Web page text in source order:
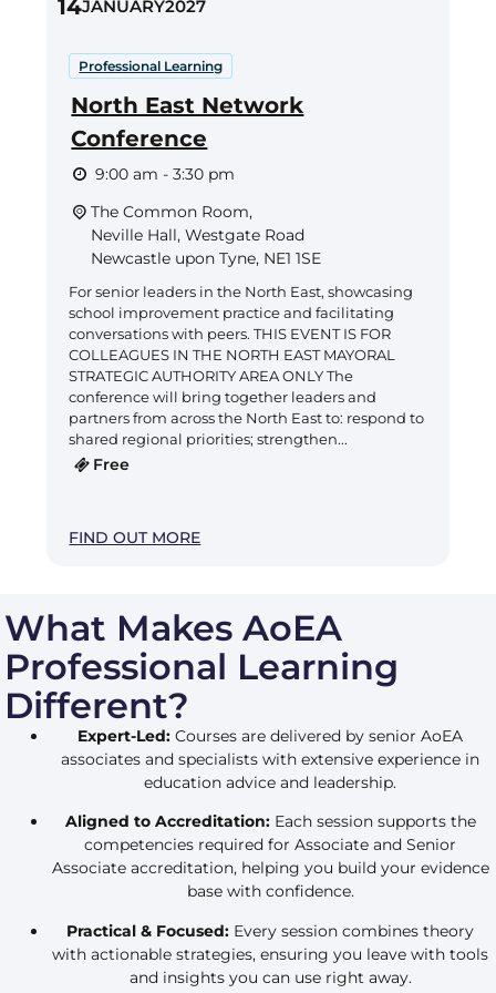
14JANUARY2027
Professional Learning
North East Network
Conference
9:00 am - 3:30 pm
The Common Room,
Neville Hall, Westgate Road
Newcastle upon Tyne, NE1 1SE
For senior leaders in the North East, showcasing
school improvement practice and facilitating
conversations with peers. THIS EVENT IS FOR
COLLEAGUES IN THE NORTH EAST MAYORAL
STRATEGIC AUTHORITY AREA ONLY The
conference will bring together leaders and
partners from across the North East to: respond to
shared regional priorities; strengthen...
Free
FIND OUT MORE
What Makes AoEA
Professional Learning
Different?
Expert-Led: Courses are delivered by senior AoEA
associates and specialists with extensive experience in
education advice and leadership.
Aligned to Accreditation:Each session supports the
competencies required for Associate and Senior
Associate accreditation, helping you build your evidence
base with confidence.
Practical & Focused: Every session combines theory
with actionable strategies, ensuring you leave with tools
and insights you can use right away.